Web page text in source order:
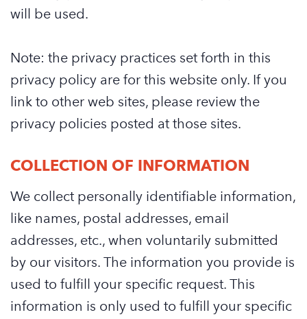
will be used.
Note: the privacy practices set forth in this
privacy policy are for this website only. If you
link to other web sites, please review the
privacy policies posted at those sites.
COLLECTION OF INFORMATION
We collect personally identifiable information,
like names, postal addresses, email
addresses, etc., when voluntarily submitted
by our visitors. The information you provide is
used to fulfill your specific request. This
information is only used to fulfill your specific